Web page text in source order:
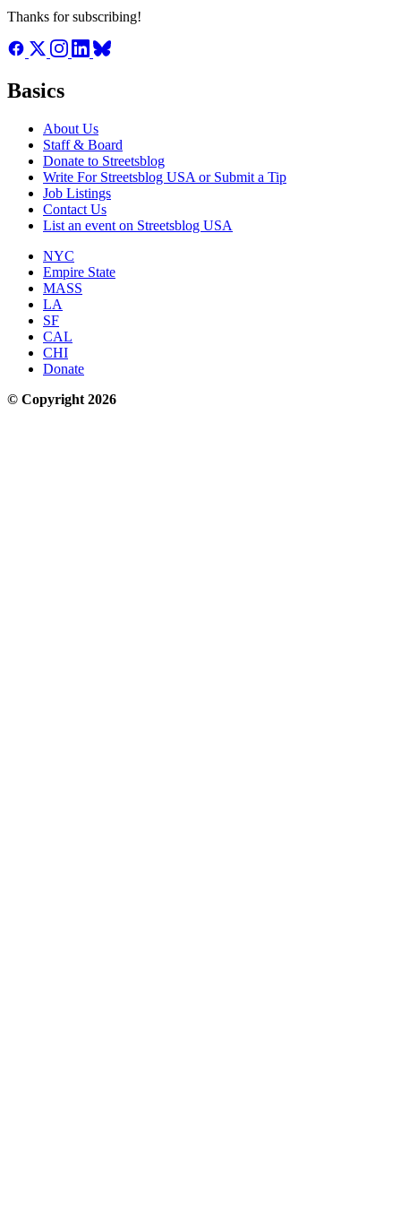
Thanks for subscribing!
Basics
About Us
Staff & Board
Donate to Streetsblog
Write For Streetsblog USA or Submit a Tip
Job Listings
Contact Us
List an event on Streetsblog USA
NYC
Empire State
MASS
LA
SF
CAL
CHI
Donate
© Copyright 2026